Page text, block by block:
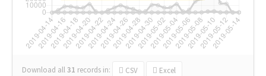
Download all31 records in: CSV Excel